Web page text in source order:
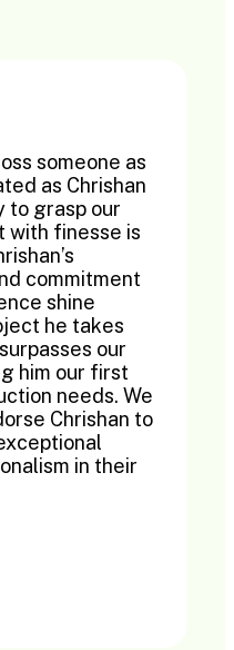
someone as
as Chrishan
to grasp our
with finesse is
commitment
shine
he takes
our
him our first
needs. We
Chrishan to
in their